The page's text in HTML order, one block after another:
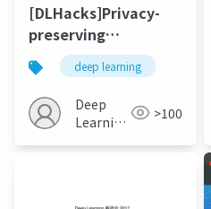
[DLHacks]Privacy-
preserving
generative deep
neural networks
support clinical data
sharing
deep learning
Deep
Learning
>100